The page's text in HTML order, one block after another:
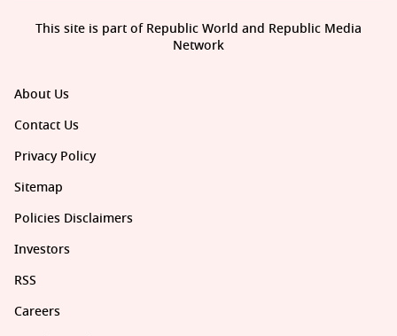
About Us
Contact Us
Privacy Policy
Sitemap
Policies Disclaimers
Investors
RSS
Careers
This site is part of Republic World and Republic Media
Network